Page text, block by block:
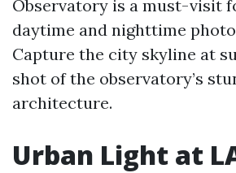
Observatory is a must-visit
daytime and nighttime
Capture the city skyline at
shot of the observatory’s
architecture.
Urban Light at